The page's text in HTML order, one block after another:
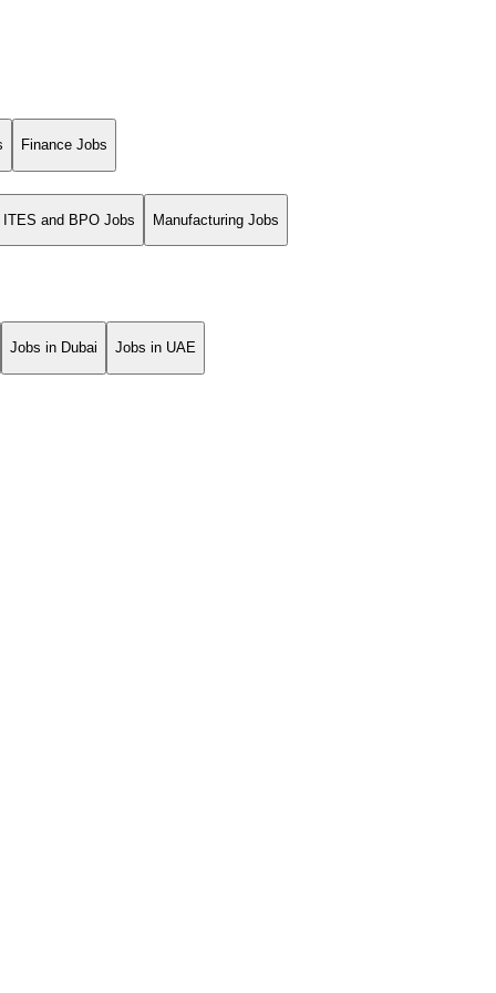
Finance Jobs
ITES and BPO Jobs Manufacturing Jobs
Jobs in Dubai Jobs in UAE